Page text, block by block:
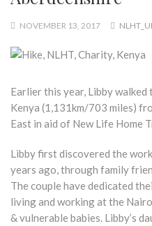
NOVEMBER 13, 2017
Earlier this year, Libby
Kenya (1,131km/703 miles)
East in aid of New Life Home
Libby first discovered the
years ago, through family
The couple have dedicated
living and working at the
& vulnerable babies. Libby’s